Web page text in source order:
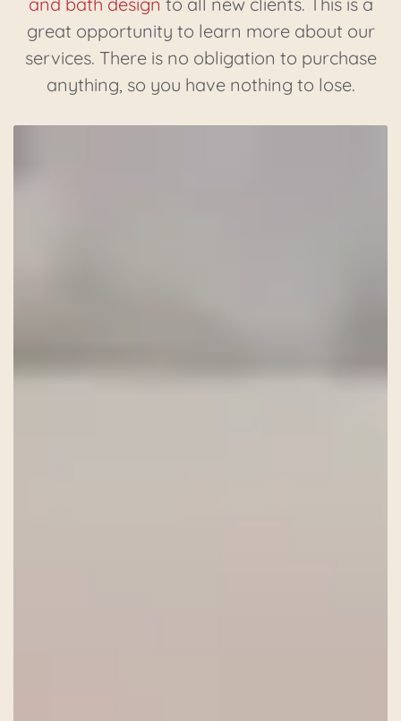
great opportunity to learn more about our
services. There is no obligation to purchase
anything, so you have nothing to lose.